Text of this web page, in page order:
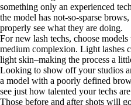
something only an experienced
the model has not-so-sparse
properly see what they are doing.
For new lash techs, choose
medium complexion. Light lashes
light skin–making the process a
Looking to show off your studios
a model with a poorly defined
see just how talented your techs
Those before and after shots will